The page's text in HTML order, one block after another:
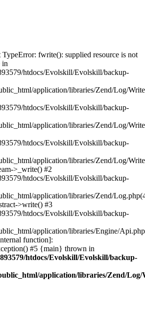
TypeError: fwrite(): supplied resource is not
in
htdocs/Evolskill/Evolskill/backup-
application/libraries/Zend/Log/
htdocs/Evolskill/Evolskill/backup-
application/libraries/Zend/Log/
htdocs/Evolskill/Evolskill/backup-
application/libraries/Zend/Log/
>_write() #2
htdocs/Evolskill/Evolskill/backup-
application/libraries/Zend/
>write() #3
htdocs/Evolskill/Evolskill/backup-
application/libraries/Engine/
function]:
#5 {main} thrown in
htdocs/Evolskill/Evolskill/backup-
application/libraries/Zend/